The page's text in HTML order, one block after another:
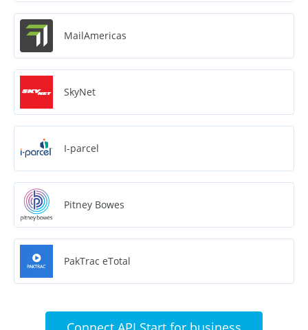
MailAmericas
SkyNet
I-parcel
Pitney Bowes
PakTrac eTotal